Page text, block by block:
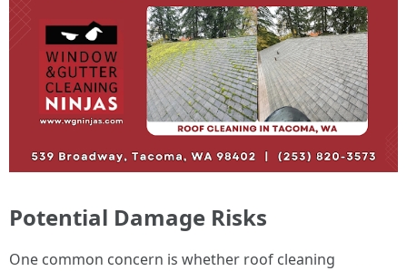
Potential Damage Risks
One common concern is whether roof cleaning